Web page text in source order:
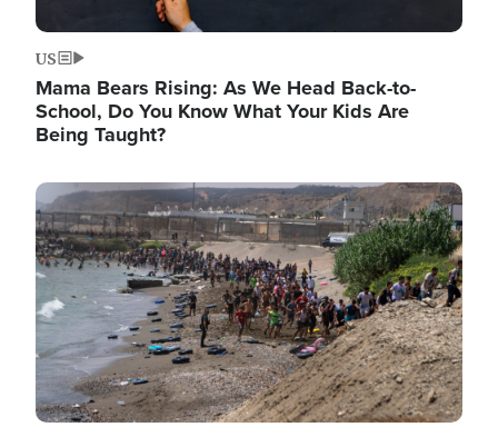
US
Mama Bears Rising: As We Head Back-to-
School, Do You Know What Your Kids Are
Being Taught?
Image